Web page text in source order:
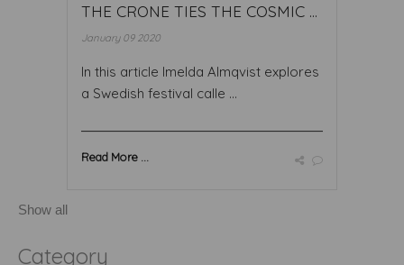
THE CRONE TIES THE COSMIC ...
January 09 2020
In this article Imelda Almqvist explores
a Swedish festival calle ...
Read More ...
Show all
Category